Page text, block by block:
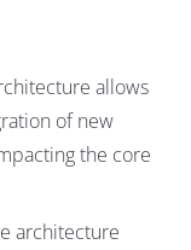
allows
of new
the core
architecture